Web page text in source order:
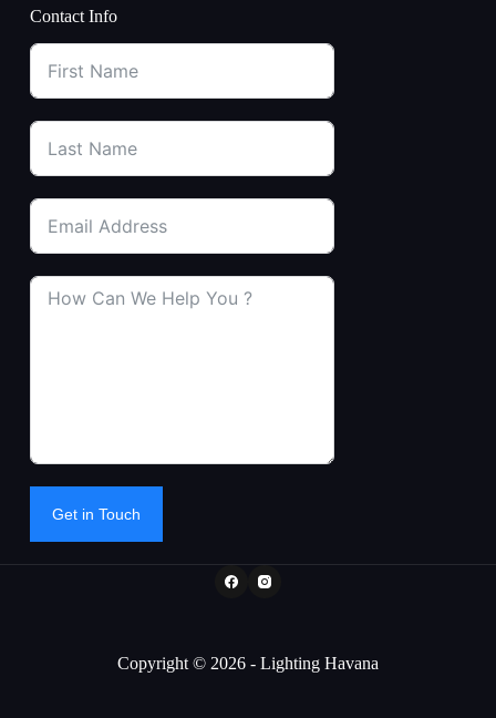
Contact Info
Get in Touch
Copyright © 2026 - Lighting Havana